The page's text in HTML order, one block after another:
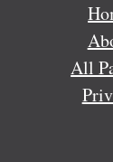
All